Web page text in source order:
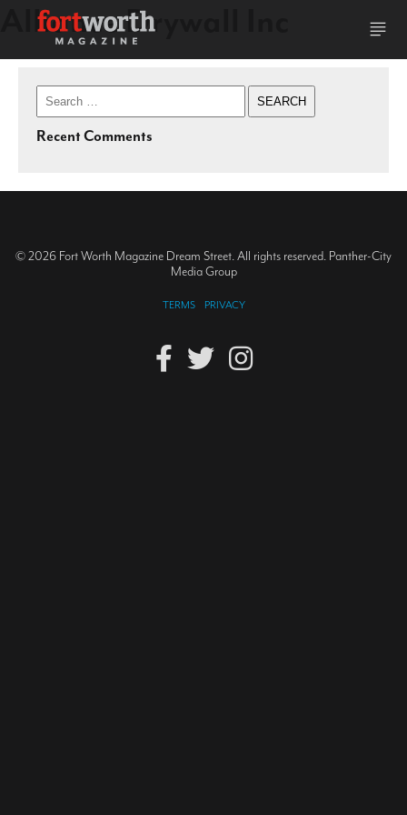
Alliance Drywall Inc
for:
Recent Comments
© 2026 Fort Worth Magazine Dream Street. All rights reserved. Panther-City
Media Group
TERMS PRIVACY